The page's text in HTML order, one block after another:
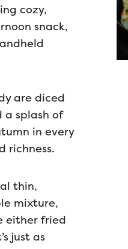
cozy,
snack,
are diced
a splash of
in every
richness.
thin,
mixture,
either fried
just as